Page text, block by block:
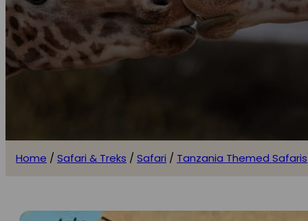
Home / Safari & Treks / Safari / Tanzania Themed Safaris